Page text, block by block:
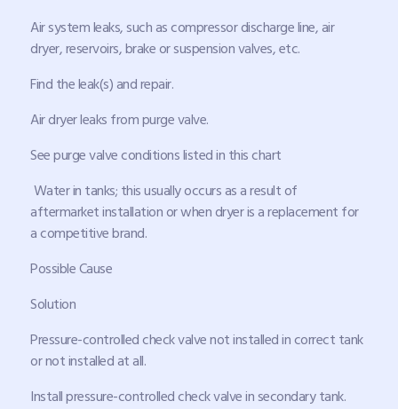
Air system leaks, such as compressor discharge line, air
dryer, reservoirs, brake or suspension valves, etc.
Find the leak(s) and repair.
Air dryer leaks from purge valve.
See purge valve conditions listed in this chart
Water in tanks; this usually occurs as a result of
aftermarket installation or when dryer is a replacement for
a competitive brand.
Possible Cause
Solution
Pressure-controlled check valve not installed in correct tank
or not installed at all.
Install pressure-controlled check valve in secondary tank.